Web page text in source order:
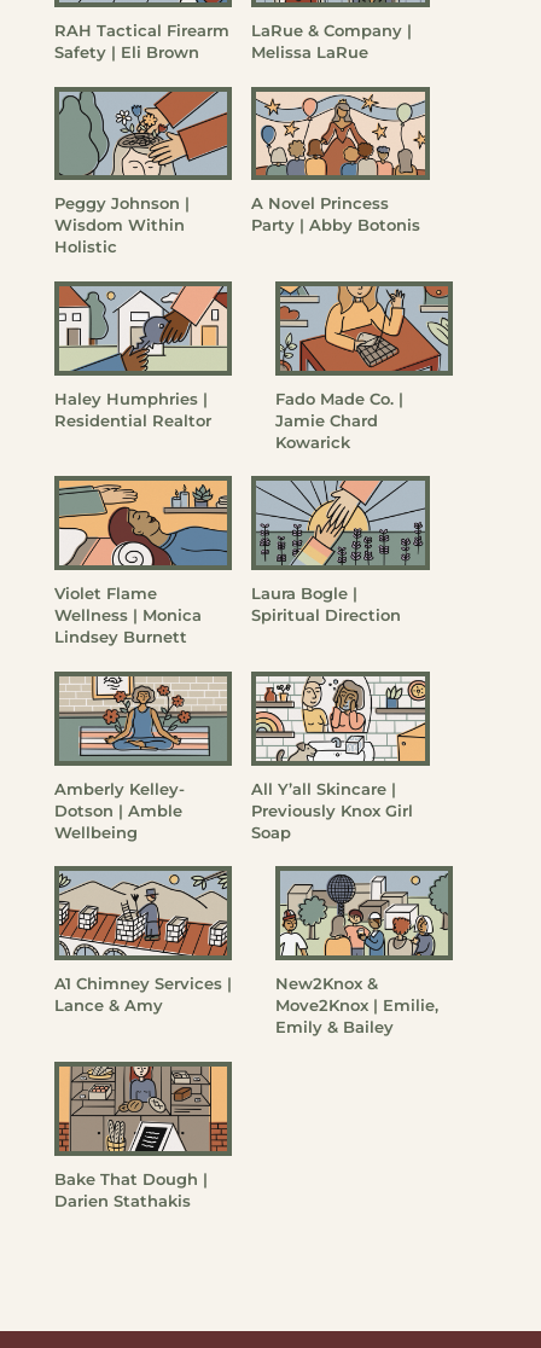
RAH Tactical Firearm
Safety | Eli Brown
LaRue & Company |
Melissa LaRue
Peggy Johnson |
Wisdom Within
Holistic
A Novel Princess
Party | Abby Botonis
Haley Humphries |
Residential Realtor
Fado Made Co. |
Jamie Chard
Kowarick
Violet Flame
Wellness | Monica
Lindsey Burnett
Laura Bogle |
Spiritual Direction
Amberly Kelley-
Dotson | Amble
Wellbeing
All Y’all Skincare |
Previously Knox Girl
Soap
A1 Chimney Services |
Lance & Amy
New2Knox &
Move2Knox | Emilie,
Emily & Bailey
Bake That Dough |
Darien Stathakis